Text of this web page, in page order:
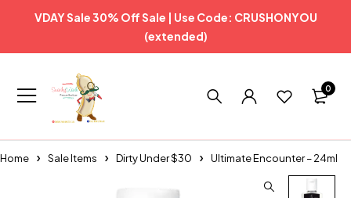
VDAY Sale 30% Off Sale | Use Code: CRUSHONYOU
(extended)
0
Home Sale Items Dirty Under $30 Ultimate Encounter – 24ml